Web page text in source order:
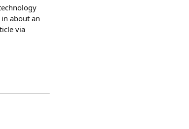
about an
via